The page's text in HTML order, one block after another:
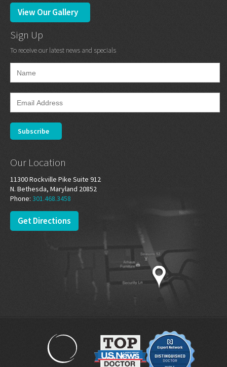
View Our Gallery
Sign Up
To receive our latest news and specials
Our Location
11300 Rockville Pike Suite 912
N. Bethesda, Maryland 20852
Phone: 301.468.3458
Get Directions